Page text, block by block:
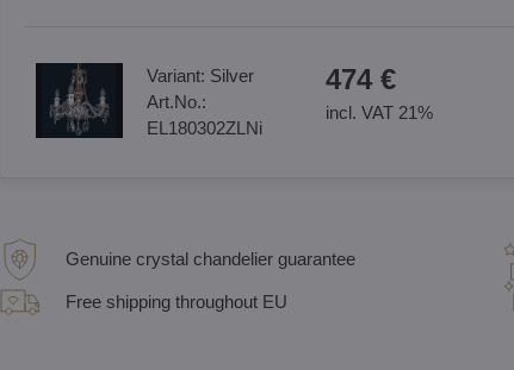
Variant: Silver
Art.No.:
EL180302ZLNi
474 €
incl. VAT 21%
Genuine crystal chandelier guarantee
Free shipping throughout EU